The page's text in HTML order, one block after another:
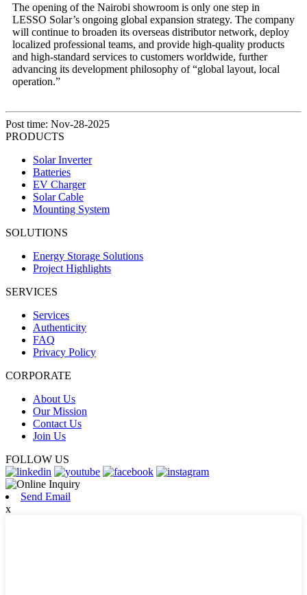
The opening of the Nairobi showroom is only one step in
LESSO Solar’s ongoing global expansion strategy. The company
will continue to broaden its overseas distributor network, deploy
localized professional teams, and provide high-quality products
and high-standard services to customers worldwide, further
advancing its development philosophy of “global layout, local
operation.”
Post time: Nov-28-2025
PRODUCTS
Solar Inverter
Batteries
EV Charger
Solar Cable
Mounting System
SOLUTIONS
Energy Storage Solutions
Project Highlights
SERVICES
Services
Authenticity
FAQ
Privacy Policy
CORPORATE
About Us
Our Mission
Contact Us
Join Us
FOLLOW US
Send Email
x